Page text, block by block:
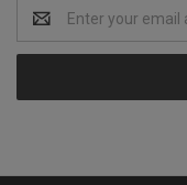
Address